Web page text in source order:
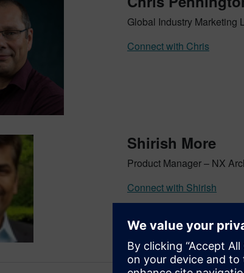
Global Industry Marketing
Connect with Chris
Shirish More
Product Manager – NX
Connect with Shirish